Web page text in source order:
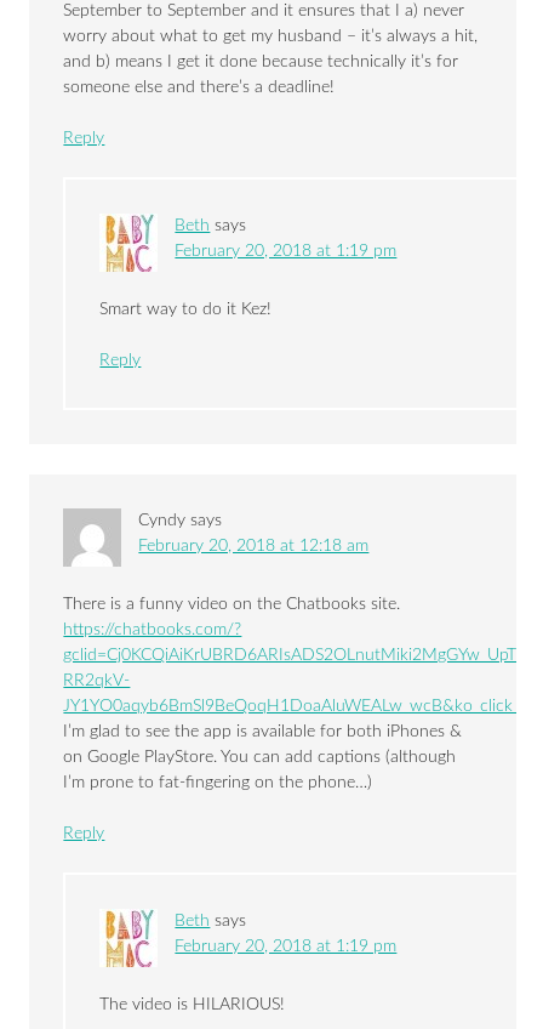
September to September and it ensures that I a) never
worry about what to get my husband – it’s always a hit,
and b) means I get it done because technically it’s for
someone else and there’s a deadline!
Reply
Beth says
February 20, 2018 at 1:19 pm
Smart way to do it Kez!
Reply
Cyndy says
February 20, 2018 at 12:18 am
There is a funny video on the Chatbooks site.
https://chatbooks.com/?
RR2qkV-
I’m glad to see the app is available for both iPhones &
on Google PlayStore. You can add captions (although
I’m prone to fat-fingering on the phone…)
Reply
Beth says
February 20, 2018 at 1:19 pm
The video is HILARIOUS!